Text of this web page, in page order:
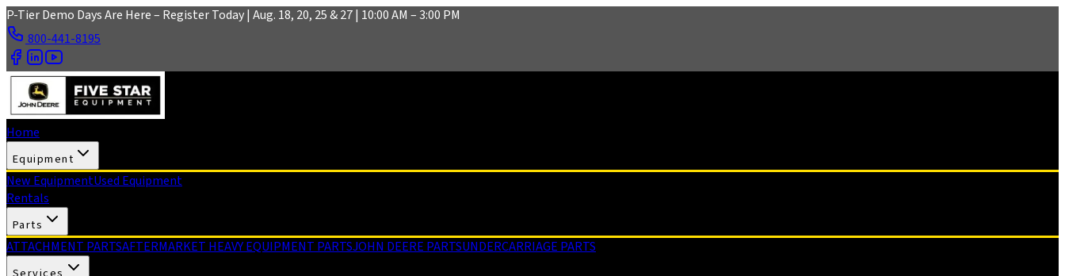
Skip to main content
P-Tier Demo Days Are Here – Register Today | Aug. 18, 20, 25 & 27 | 10:00 AM – 3:00 PM
800-441-8195
Home
Equipment
New EquipmentUsed Equipment
Rentals
Parts
ATTACHMENT PARTSAFTERMARKET HEAVY EQUIPMENT PARTSJOHN DEERE PARTSUNDERCARRIAGE PARTS